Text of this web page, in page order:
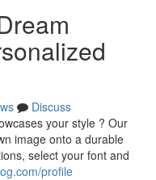
Discuss
your style ? Our
image onto a durable
select your font and
profile